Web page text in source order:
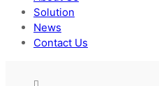
Solution
News
Contact Us